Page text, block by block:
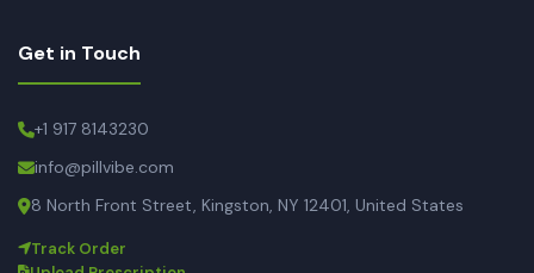
Get in Touch
+1 917 8143230
info@pillvibe.com
8 North Front Street, Kingston, NY 12401, United States
Track Order